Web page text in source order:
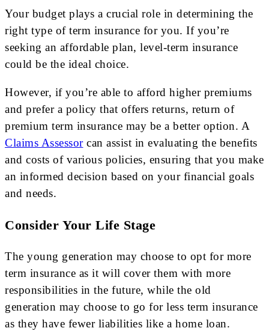
Your budget plays a crucial role in determining the
right type of term insurance for you. If you’re
seeking an affordable plan, level-term insurance
could be the ideal choice.
However, if you’re able to afford higher premiums
and prefer a policy that offers returns, return of
premium term insurance may be a better option. A
Claims Assessorcan assist in evaluating the benefits
and costs of various policies, ensuring that you make
an informed decision based on your financial goals
and needs.
Consider Your Life Stage
The young generation may choose to opt for more
term insurance as it will cover them with more
responsibilities in the future, while the old
generation may choose to go for less term insurance
as they have fewer liabilities like a home loan.